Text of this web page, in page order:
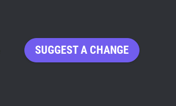
SUGGEST A CHANGE